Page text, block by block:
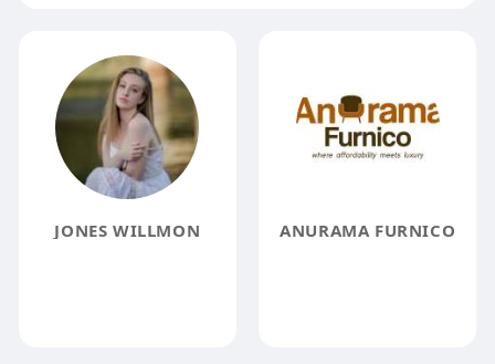
JONES WILLMON ANURAMA FURNICO